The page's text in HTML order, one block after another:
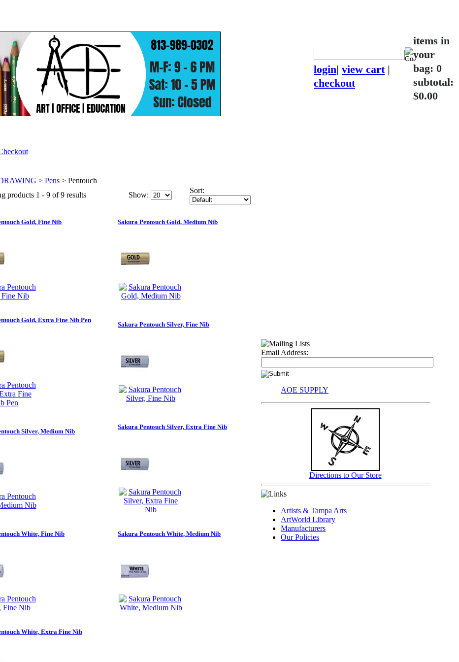
login| view cart|
checkout
items in
your
bag: 0
subtotal:
$0.00
> Pens > Pentouch
products 1 - 9 of 9 results
Show:
Sort:
Gold, Fine Nib Sakura Pentouch Gold, Medium Nib
Gold, Extra Fine Nib Pen
Sakura Pentouch Silver, Fine Nib
Silver, Medium Nib
Sakura Pentouch Silver, Extra Fine Nib
White, Fine Nib Sakura Pentouch White, Medium Nib
White, Extra Fine Nib
Email Address:
AOE SUPPLY
Directions to Our Store
Artists & Tampa Arts
ArtWorld Library
Manufacturers
Our Policies